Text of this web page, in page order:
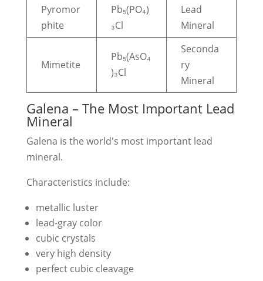
Pyromor
phite
Pb₅(PO₄)
₃Cl
Lead
Mineral
Mimetite
Pb₅(AsO₄
)₃Cl
Seconda
ry
Mineral
Galena – The Most Important Lead
Mineral
Galena is the world's most important lead
mineral.
Characteristics include:
metallic luster
lead-gray color
cubic crystals
very high density
perfect cubic cleavage